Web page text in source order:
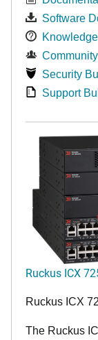
Software
Security
Support
Ruckus ICX
Ruckus ICX
The Ruckus